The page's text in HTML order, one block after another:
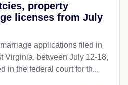
property
licenses from July
applications filed in
Virginia, between July 12-18,
in the federal court for th...